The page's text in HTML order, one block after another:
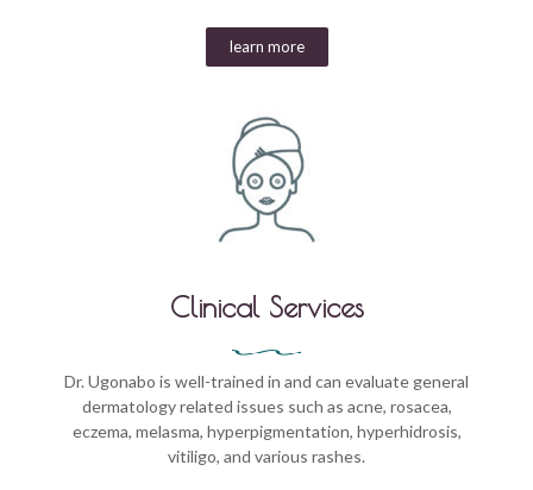
learn more
Clinical Services
Dr. Ugonabo is well-trained in and can evaluate general
dermatology related issues such as acne, rosacea,
eczema, melasma, hyperpigmentation, hyperhidrosis,
vitiligo, and various rashes.